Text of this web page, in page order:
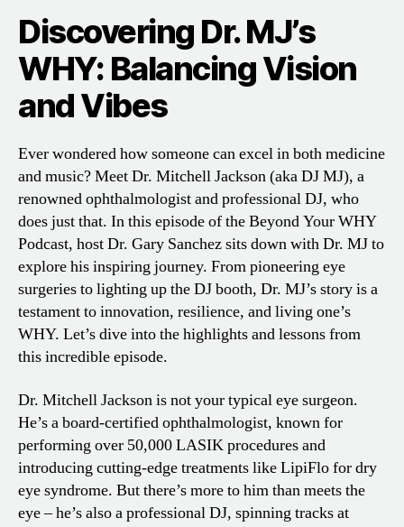
Discovering Dr. MJ’s
WHY: Balancing Vision
and Vibes
Ever wondered how someone can excel in both medicine
and music? Meet Dr. Mitchell Jackson (aka DJ MJ), a
renowned ophthalmologist and professional DJ, who
does just that. In this episode of the Beyond Your WHY
Podcast, host Dr. Gary Sanchez sits down with Dr. MJ to
explore his inspiring journey. From pioneering eye
surgeries to lighting up the DJ booth, Dr. MJ’s story is a
testament to innovation, resilience, and living one’s
WHY. Let’s dive into the highlights and lessons from
this incredible episode.
Dr. Mitchell Jackson is not your typical eye surgeon.
He’s a board-certified ophthalmologist, known for
performing over 50,000 LASIK procedures and
introducing cutting-edge treatments like LipiFlo for dry
eye syndrome. But there’s more to him than meets the
eye – he’s also a professional DJ, spinning tracks at